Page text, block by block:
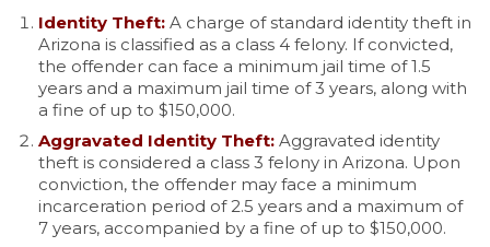
Identity Theft: A charge of standard identity theft in
Arizona is classified as a class 4 felony. If convicted,
the offender can face a minimum jail time of 1.5
years and a maximum jail time of 3 years, along with
a fine of up to $150,000.
Aggravated Identity Theft: Aggravated identity
theft is considered a class 3 felony in Arizona. Upon
conviction, the offender may face a minimum
incarceration period of 2.5 years and a maximum of
7 years, accompanied by a fine of up to $150,000.